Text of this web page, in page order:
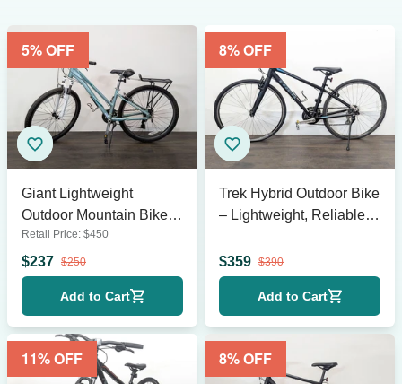
5% OFF
Giant Lightweight
Outdoor Mountain Bike
with Rear Rack
Retail Price: $450
$237 $250
Add to Cart
8% OFF
Trek Hybrid Outdoor Bike
– Lightweight, Reliable,
$359 $390
Add to Cart
11% OFF 8% OFF